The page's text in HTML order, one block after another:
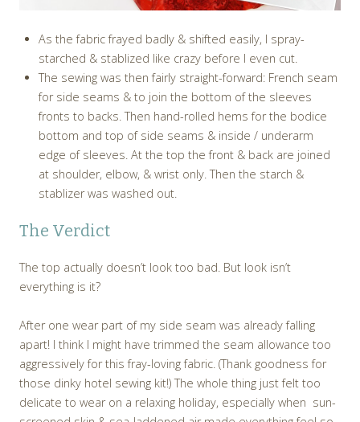
As the fabric frayed badly & shifted easily, I spray-
starched & stablized like crazy before I even cut.
The sewing was then fairly straight-forward: French seam
for side seams & to join the bottom of the sleeves
fronts to backs. Then hand-rolled hems for the bodice
bottom and top of side seams & inside / underarm
edge of sleeves. At the top the front & back are joined
at shoulder, elbow, & wrist only. Then the starch &
stablizer was washed out.
The Verdict
The top actually doesn’t look too bad. But look isn’t
everything is it?
After one wear part of my side seam was already falling
apart! I think I might have trimmed the seam allowance too
aggressively for this fray-loving fabric. (Thank goodness for
those dinky hotel sewing kit!) The whole thing just felt too
delicate to wear on a relaxing holiday, especially when sun-